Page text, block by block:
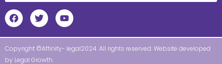
Copyright ©Affinity- legal2024. All rights reserved. Website developed
by Legal Growth.